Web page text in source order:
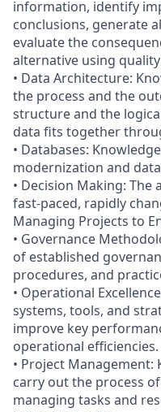
information, identify
conclusions, generate
evaluate the
alternative using
• Data Architecture:
the process and the
structure and the
data fits together
• Databases:
modernization and
• Decision Making: The
fast-paced, rapidly
Managing Projects to
• Governance
of established
procedures, and
• Operational
systems, tools, and
improve key
operational efficiencies.
• Project
carry out the process
managing tasks and